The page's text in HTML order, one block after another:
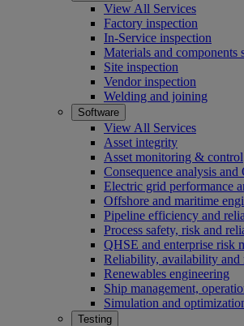
View All Services
Factory inspection
In-Service inspection
Materials and components
Site inspection
Vendor inspection
Welding and joining
Software
View All Services
Asset integrity
Asset monitoring & control
Consequence analysis and
Electric grid performance
Offshore and maritime
Pipeline efficiency and
Process safety, risk and
QHSE and enterprise risk
Reliability, availability
Renewables engineering
Ship management,
Simulation and
Testing